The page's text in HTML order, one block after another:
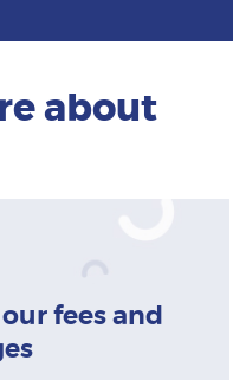
about
fees and